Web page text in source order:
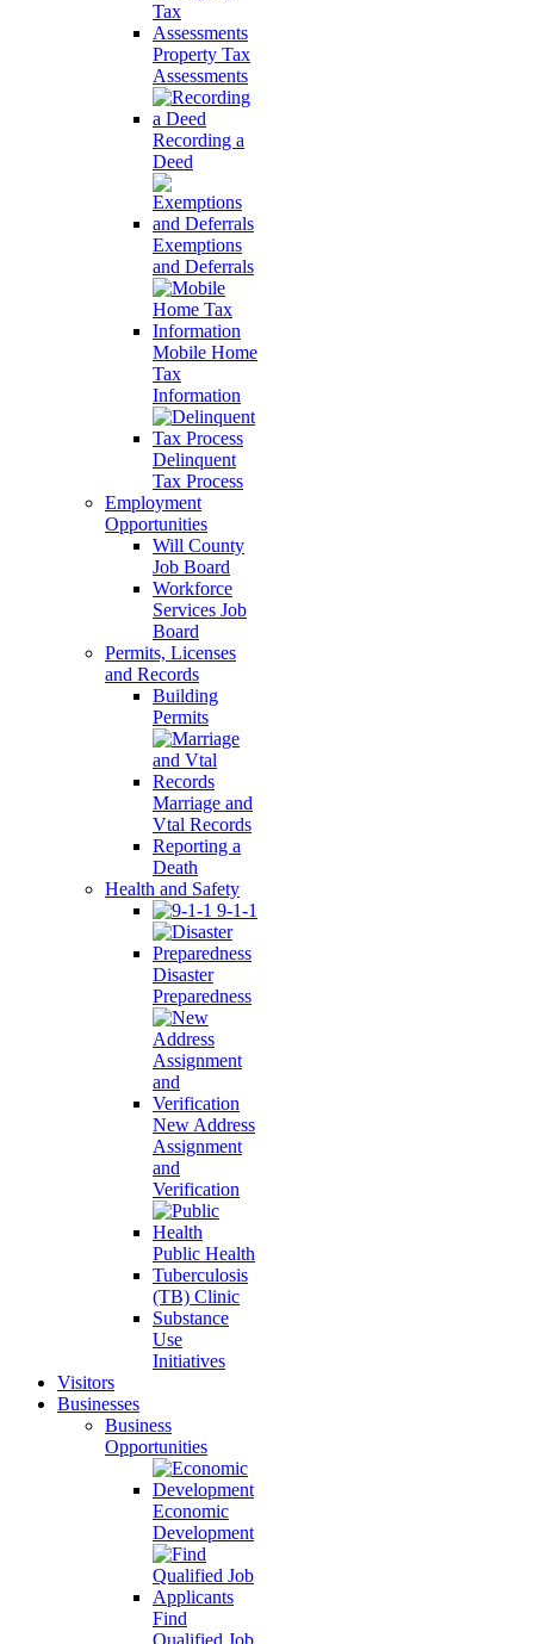
Property Tax
Assessments
Recording a
Deed
Exemptions
and Deferrals
Mobile Home
Tax
Information
Delinquent
Tax Process
Employment
Opportunities
Will County
Job Board
Workforce
Services Job
Board
Permits, Licenses
and Records
Building
Permits
Marriage and
Vtal Records
Reporting a
Death
Health and Safety
9-1-1
Disaster
Preparedness
New Address
Assignment
and
Verification
Public Health
Tuberculosis
(TB) Clinic
Substance
Use
Initiatives
Visitors
Businesses
Business
Opportunities
Economic
Development
Find
Qualified Job